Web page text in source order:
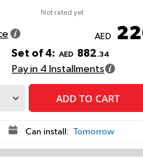
Not rated yet
AED
Set of 4: AED 882.34
Pay in 4 Installments
ADD TO CART
Can install: Tomorrow